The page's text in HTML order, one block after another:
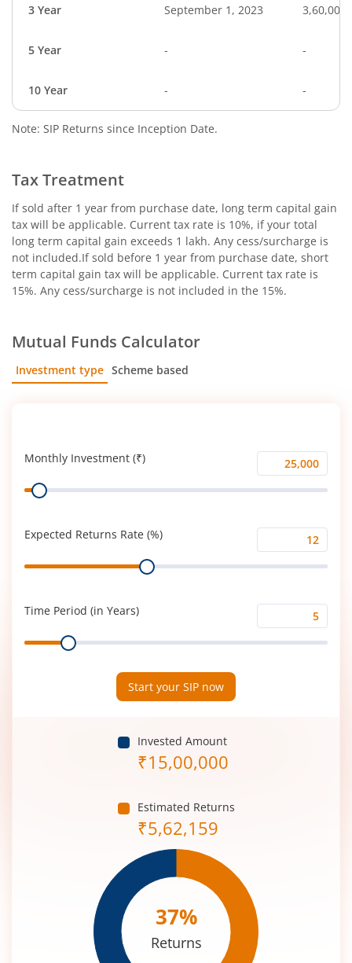
3 Year September 1, 2023 3,60,000
5 Year - -
10 Year - -
Note: SIP Returns since Inception Date.
Tax Treatment
If sold after 1 year from purchase date, long term capital gain
tax will be applicable. Current tax rate is 10%, if your total
long term capital gain exceeds 1 lakh. Any cess/surcharge is
not included.If sold before 1 year from purchase date, short
term capital gain tax will be applicable. Current tax rate is
15%. Any cess/surcharge is not included in the 15%.
Mutual Funds Calculator
Investment type Scheme based
Monthly Investment (₹)
Monthly
Investment
Range
Expected Returns Rate (%)
Expected
Returns
Range
Time Period (in Years)
Time
Period
Range
Start your SIP now
Invested Amount
₹15,00,000
Estimated Returns
₹5,62,159
37%
Returns